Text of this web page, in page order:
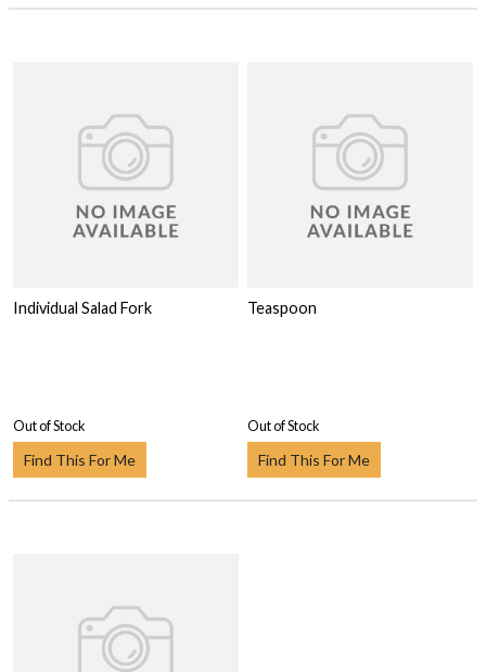
Individual Salad Fork
Out of Stock
Find This For Me
Teaspoon
Out of Stock
Find This For Me